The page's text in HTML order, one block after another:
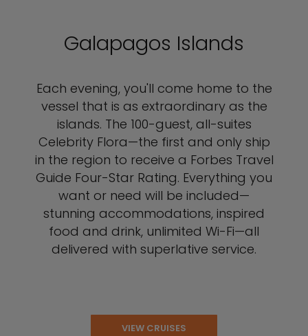
Galapagos Islands
Each evening, you'll come home to the
vessel that is as extraordinary as the
islands. The 100-guest, all-suites
Celebrity Flora—the first and only ship
in the region to receive a Forbes Travel
Guide Four-Star Rating. Everything you
want or need will be included—
stunning accommodations, inspired
food and drink, unlimited Wi-Fi—all
delivered with superlative service.
VIEW CRUISES